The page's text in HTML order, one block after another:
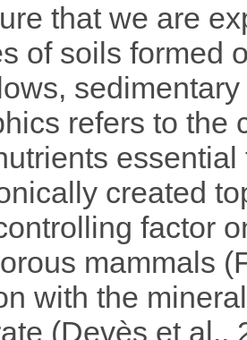
that we are
of soils formed
refers to the
created
factor
mammals
with the
(Devès et al.,